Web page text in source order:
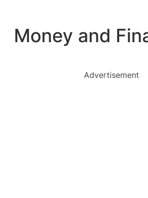
content
Money and
Advertisement